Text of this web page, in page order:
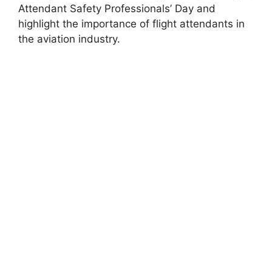
Attendant Safety Professionals’ Day and
highlight the importance of flight attendants in
the aviation industry.